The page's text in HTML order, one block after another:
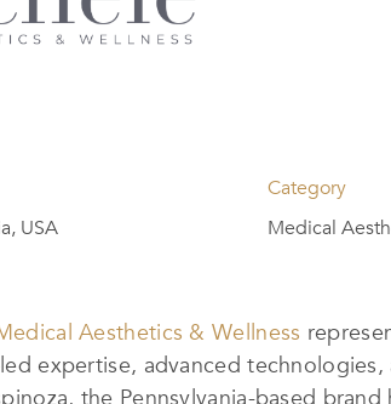
USA
Category
Medical
Aesthetics & Wellness
expertise, advanced
the Pennsylvania-based